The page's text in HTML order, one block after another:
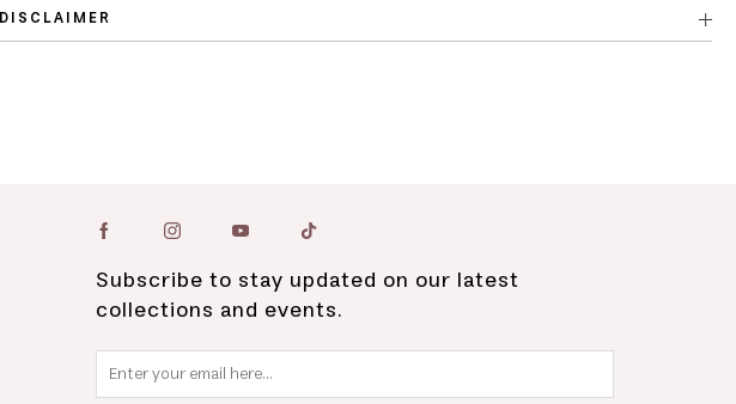
DISCLAIMER
Subscribe to stay updated on our latest
collections and events.